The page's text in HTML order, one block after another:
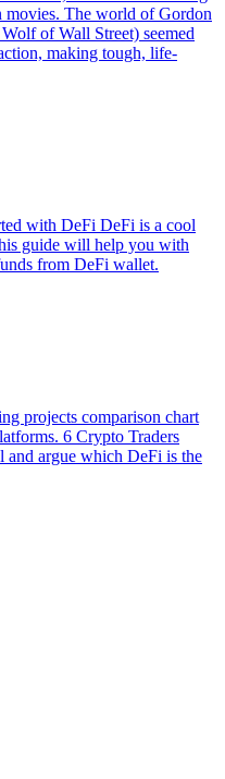
movies. The world of Gordon
of Wall Street) seemed
making tough, life-
with DeFi DeFi is a cool
guide will help you with
from DeFi wallet.
projects comparison chart
6 Crypto Traders
and argue which DeFi is the